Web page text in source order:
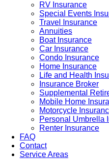
RV Insurance
Special Events
Travel Insurance
Annuities
Boat Insurance
Car Insurance
Condo Insurance
Home Insurance
Life and Health
Insurance Broker
Supplemental
Mobile Home
Motorcycle
Personal Umbrella
Renter Insurance
FAQ
Contact
Service Areas